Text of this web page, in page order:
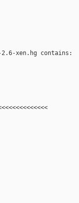
xen.hg contains: